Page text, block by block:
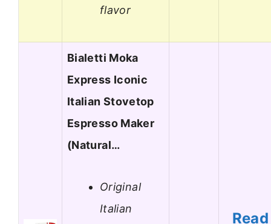
flavor
Bialetti Moka
Express Iconic
Italian Stovetop
Espresso Maker
(Natural…
Original
Italian
Read